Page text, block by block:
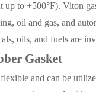
up to +500°F). Viton
oil and gas, and
oils, and fuels are
Gasket
and can be